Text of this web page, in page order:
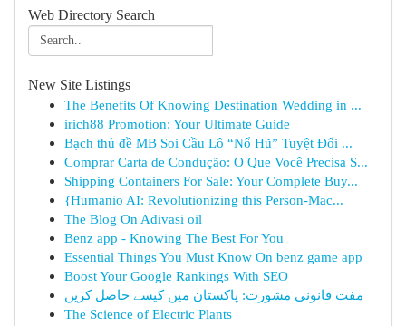
Web Directory Search
New Site Listings
The Benefits Of Knowing Destination Wedding in ...
irich88 Promotion: Your Ultimate Guide
Bạch thủ đề MB Soi Cầu Lô “Nổ Hũ” Tuyệt Đối ...
Comprar Carta de Condução: O Que Você Precisa S...
Shipping Containers For Sale: Your Complete Buy...
{Humanio AI: Revolutionizing this Person-Mac...
The Blog On Adivasi oil
Benz app - Knowing The Best For You
Essential Things You Must Know On benz game app
Boost Your Google Rankings With SEO
مفت قانونی مشورت: پاکستان میں کیسے حاصل کریں
The Science of Electric Plants